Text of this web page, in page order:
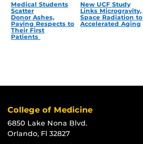
Medical Students
Scatter
Donor Ashes,
Paying Respects to
Their First
Patients
New UCF Study
Links Microgravity,
Space Radiation to
Accelerated Aging
College of Medicine
6850 Lake Nona Blvd.
Orlando, Fl 32827